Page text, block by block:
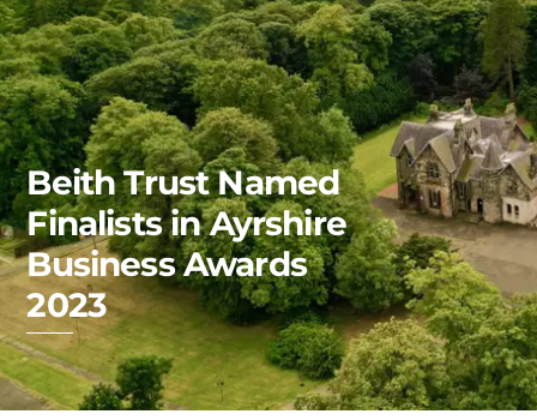
Beith Trust Named
Finalists in Ayrshire
Business Awards
2023